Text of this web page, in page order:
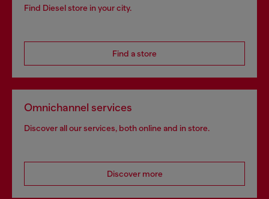
Find Diesel store in your city.
Find a store
Omnichannel services
Discover all our services, both online and in store.
Discover more